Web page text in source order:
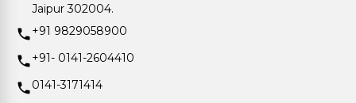
Jaipur 302004.
+91 9829058900
+91- 0141-2604410
0141-3171414